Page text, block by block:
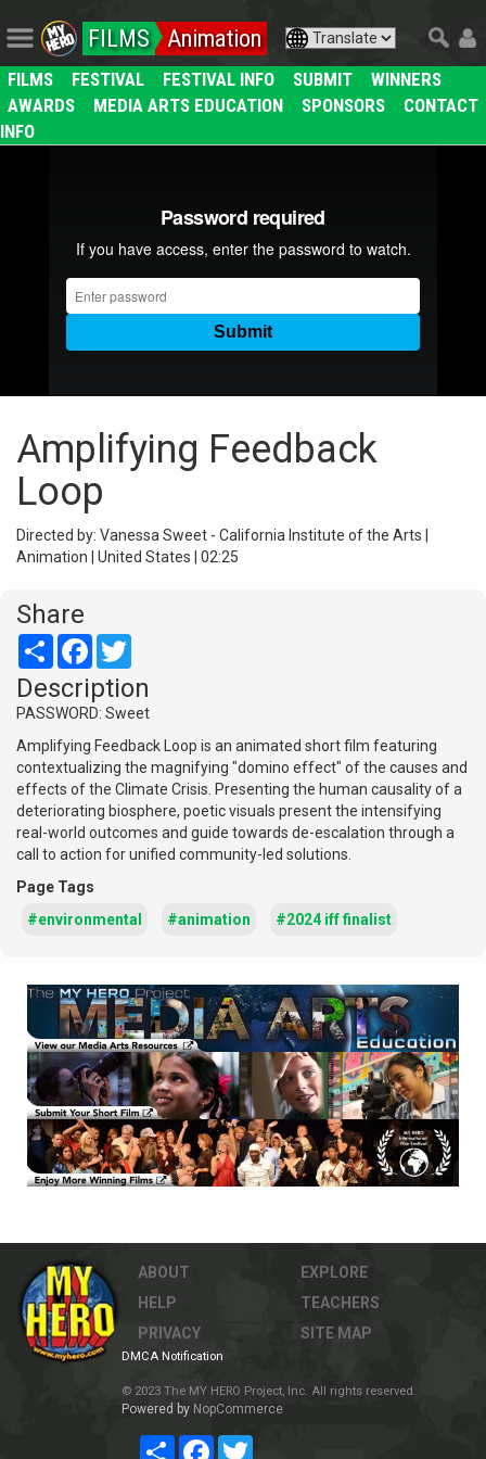
FILMS Animation
FILMS FESTIVAL FESTIVAL INFO SUBMIT
WINNERS
AWARDS
MEDIA ARTS EDUCATION SPONSORS
CONTACT
INFO
Amplifying Feedback
Loop
Directed by: Vanessa Sweet - California Institute of the Arts |
Animation | United States | 02:25
Share
Share Facebook
Description
PASSWORD: Sweet
Amplifying Feedback Loop is an animated short film featuring
contextualizing the magnifying "domino effect" of the causes and
effects of the Climate Crisis. Presenting the human causality of a
deteriorating biosphere, poetic visuals present the intensifying
real-world outcomes and guide towards de-escalation through a
call to action for unified community-led solutions.
Page Tags
#environmental
#animation #2024 iff finalist
ABOUT
HELP
PRIVACY
EXPLORE
TEACHERS
SITE MAP
DMCA Notification
© 2023 The MY HERO Project, Inc. All rights reserved.
Powered by NopCommerce
Share Facebook